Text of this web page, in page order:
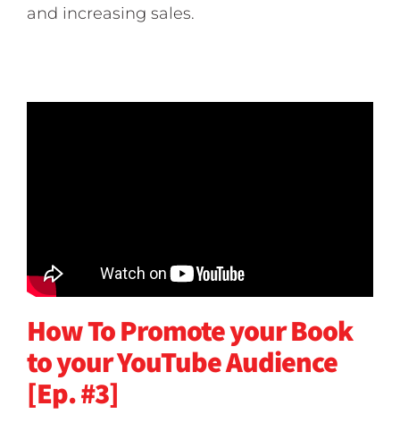
and increasing sales.
How To Promote your Book
to your YouTube Audience
[Ep. #3]